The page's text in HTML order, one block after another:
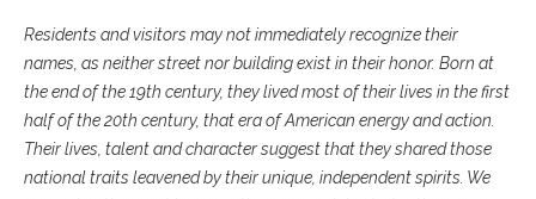
Residents and visitors may not immediately recognize their
names, as neither street nor building exist in their honor. Born at
the end of the 19th century, they lived most of their lives in the first
half of the 20th century, that era of American energy and action.
Their lives, talent and character suggest that they shared those
national traits leavened by their unique, independent spirits. We